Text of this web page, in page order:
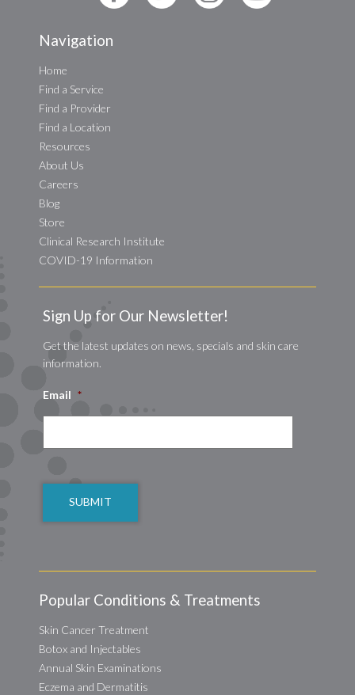
Navigation
Home
Find a Service
Find a Provider
Find a Location
Resources
About Us
Careers
Blog
Store
Clinical Research Institute
COVID-19 Information
Sign Up for Our Newsletter!
Get the latest updates on news, specials and skin care
information.
Email *
Popular Conditions & Treatments
Skin Cancer Treatment
Botox and Injectables
Annual Skin Examinations
Eczema and Dermatitis